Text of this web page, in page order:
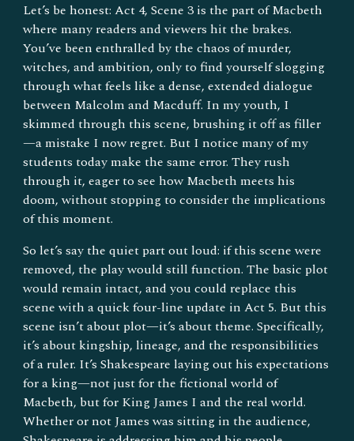
Let’s be honest: Act 4, Scene 3 is the part of Macbeth
where many readers and viewers hit the brakes.
You’ve been enthralled by the chaos of murder,
witches, and ambition, only to find yourself slogging
through what feels like a dense, extended dialogue
between Malcolm and Macduff. In my youth, I
skimmed through this scene, brushing it off as filler
—a mistake I now regret. But I notice many of my
students today make the same error. They rush
through it, eager to see how Macbeth meets his
doom, without stopping to consider the implications
of this moment.
So let’s say the quiet part out loud: if this scene were
removed, the play would still function. The basic plot
would remain intact, and you could replace this
scene with a quick four-line update in Act 5. But this
scene isn’t about plot—it’s about theme. Specifically,
it’s about kingship, lineage, and the responsibilities
of a ruler. It’s Shakespeare laying out his expectations
for a king—not just for the fictional world of
Macbeth, but for King James I and the real world.
Whether or not James was sitting in the audience,